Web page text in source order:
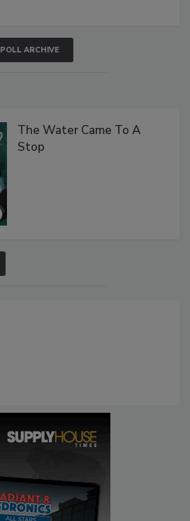
POLL ARCHIVE
The Water Came To A
Stop